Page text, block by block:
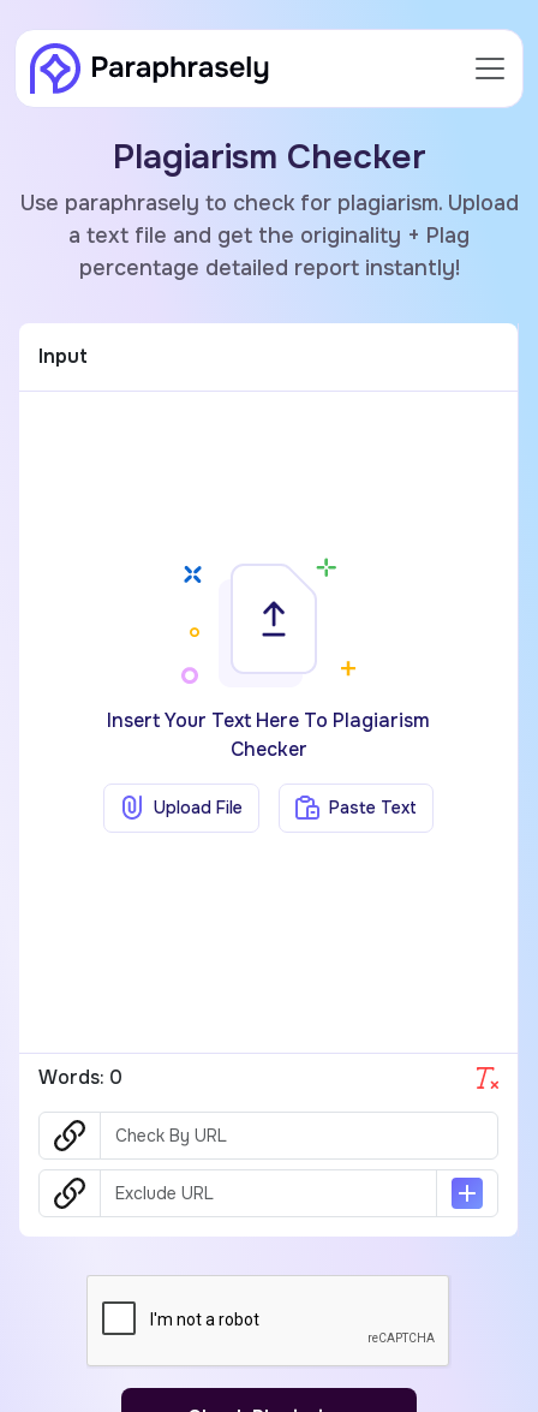
Plagiarism Checker
Use paraphrasely to check for plagiarism. Upload
a text file and get the originality + Plag
percentage detailed report instantly!
Input
Insert Your Text Here To Plagiarism
Checker
Upload File Paste Text
Words: 0